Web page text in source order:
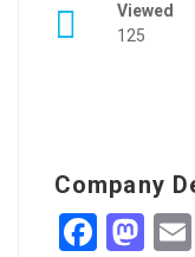
Viewed
125
Company